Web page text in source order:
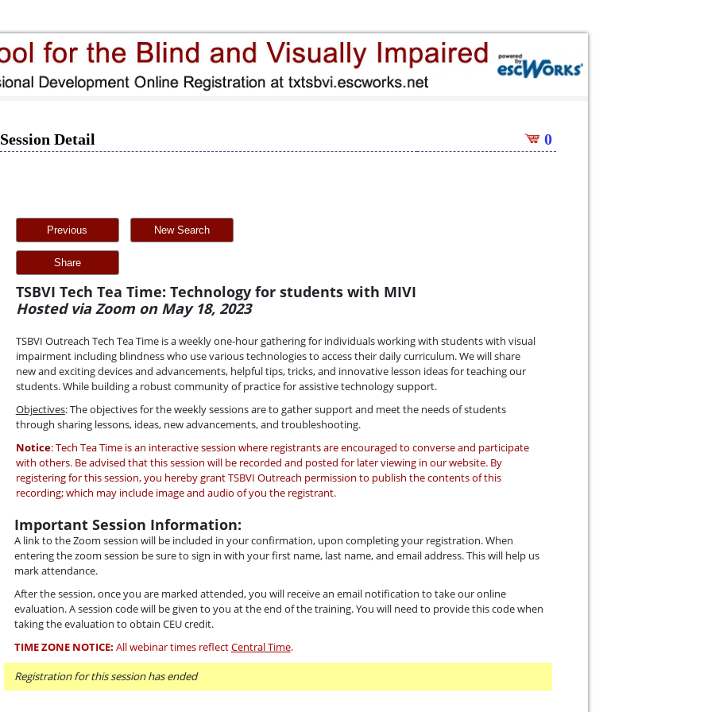
Session Detail 0
Previous New Search
Share
TSBVI Tech Tea Time: Technology for students with MIVI
Hosted via Zoom on May 18, 2023
TSBVI Outreach Tech Tea Time is a weekly one-hour gathering for individuals working with students with visual
impairment including blindness who use various technologies to access their daily curriculum. We will share
new and exciting devices and advancements, helpful tips, tricks, and innovative lesson ideas for teaching our
students. While building a robust community of practice for assistive technology support.
Objectives: The objectives for the weekly sessions are to gather support and meet the needs of students
through sharing lessons, ideas, new advancements, and troubleshooting.
Notice: Tech Tea Time is an interactive session where registrants are encouraged to converse and participate
with others. Be advised that this session will be recorded and posted for later viewing in our website. By
registering for this session, you hereby grant TSBVI Outreach permission to publish the contents of this
recording; which may include image and audio of you the registrant.
Important Session Information:
A link to the Zoom session will be included in your confirmation, upon completing your registration. When
entering the zoom session be sure to sign in with your first name, last name, and email address. This will help us
mark attendance.
After the session, once you are marked attended, you will receive an email notification to take our online
evaluation. A session code will be given to you at the end of the training. You will need to provide this code when
taking the evaluation to obtain CEU credit.
TIME ZONE NOTICE: All webinar times reflectCentral Time.
Registration for this session has ended